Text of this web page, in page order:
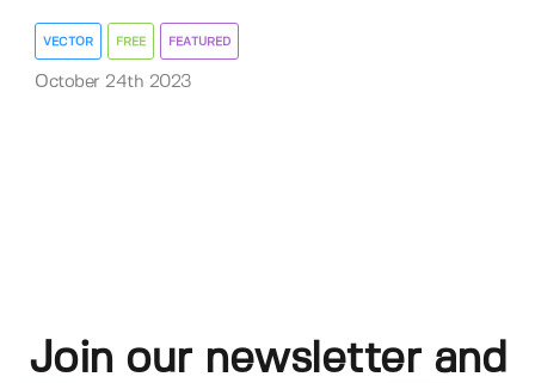
VECTOR FREE FEATURED
October 24th 2023
Join our newsletter and